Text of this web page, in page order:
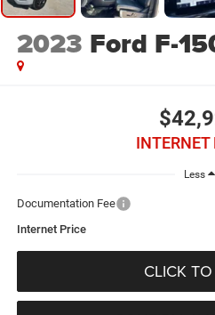
2023 Ford F-
INTERNET
Less
Documentation Fee
Internet Price
CLICK